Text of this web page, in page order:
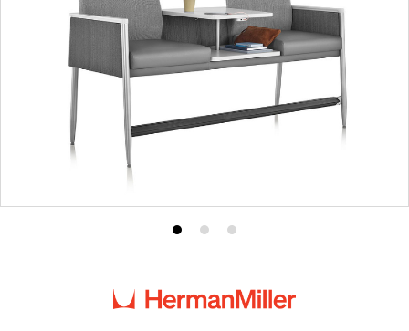
Product
1
Product
2
Product
3